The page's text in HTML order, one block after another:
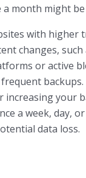
a month might
with higher
changes, such
or active
backups.
increasing your
a week, day,
data loss.